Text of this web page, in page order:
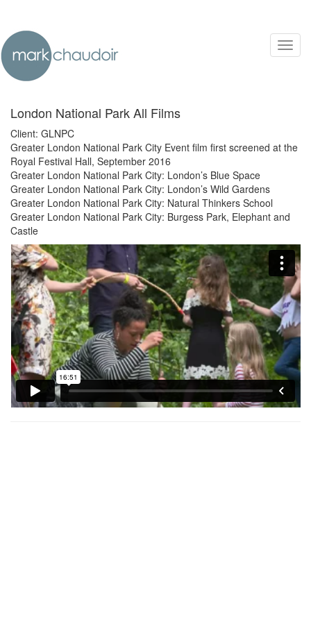
London National Park All Films
Client: GLNPC
Greater London National Park City Event film first screened at the
Royal Festival Hall, September 2016
Greater London National Park City: London’s Blue Space
Greater London National Park City: London’s Wild Gardens
Greater London National Park City: Natural Thinkers School
Greater London National Park City: Burgess Park, Elephant and
Castle